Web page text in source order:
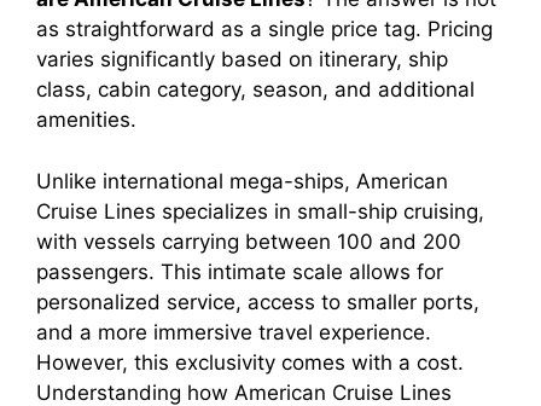
as straightforward as a single price tag. Pricing
varies significantly based on itinerary, ship
class, cabin category, season, and additional
amenities.
Unlike international mega-ships, American
Cruise Lines specializes in small-ship cruising,
with vessels carrying between 100 and 200
passengers. This intimate scale allows for
personalized service, access to smaller ports,
and a more immersive travel experience.
However, this exclusivity comes with a cost.
Understanding how American Cruise Lines